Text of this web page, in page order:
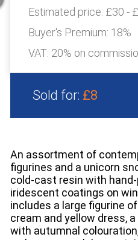
Estimated price: £30 -
Buyer's Premium: 18%
VAT: 20% on
Sold for: £8
An assortment of
figurines and a unicorn
cold-cast resin with
iridescent coatings on
includes a large figurine
cream and yellow dress,
with autumnal